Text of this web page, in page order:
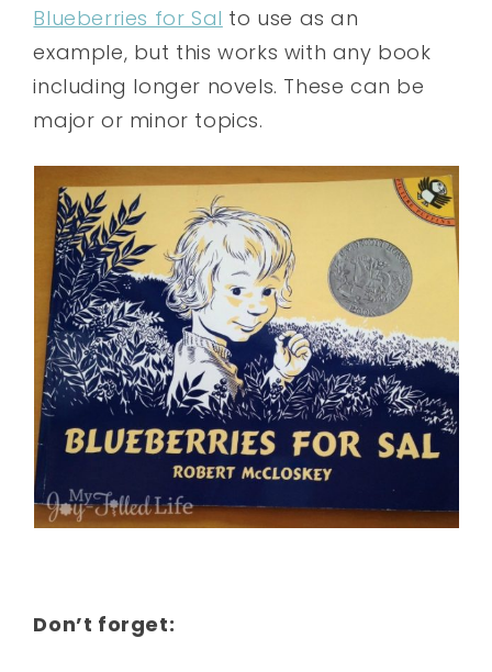
Blueberries for Sal to use as an
example, but this works with any book
including longer novels. These can be
major or minor topics.
Don’t forget: